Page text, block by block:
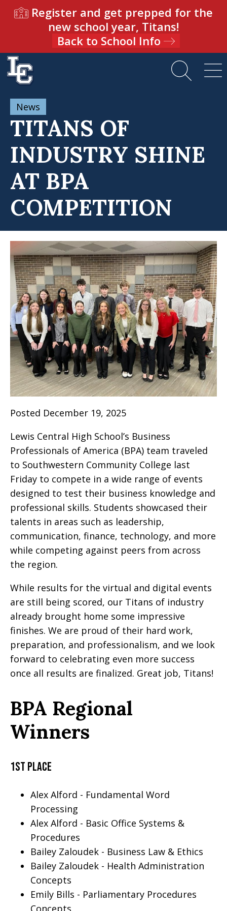
Register and get prepped for the
new school year, Titans!
Back to School Info
News
TITANS OF
INDUSTRY SHINE
AT BPA
COMPETITION
Posted December 19, 2025
Lewis Central High School’s Business
Professionals of America (BPA) team traveled
to Southwestern Community College last
Friday to compete in a wide range of events
designed to test their business knowledge and
professional skills. Students showcased their
talents in areas such as leadership,
communication, finance, technology, and more
while competing against peers from across
the region.
While results for the virtual and digital events
are still being scored, our Titans of industry
already brought home some impressive
finishes. We are proud of their hard work,
preparation, and professionalism, and we look
forward to celebrating even more success
once all results are finalized. Great job, Titans!
BPA Regional
Winners
1st place
Alex Alford - Fundamental Word
Processing
Alex Alford - Basic Office Systems &
Procedures
Bailey Zaloudek - Business Law & Ethics
Bailey Zaloudek - Health Administration
Concepts
Emily Bills - Parliamentary Procedures
Concepts